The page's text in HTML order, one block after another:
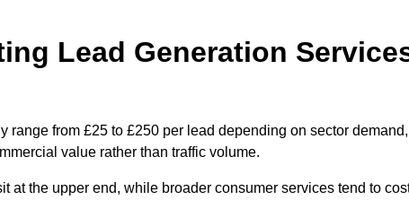
Lead Generation
from £25 to £250 per lead depending on sector demand,
value rather than traffic volume.
the upper end, while broader consumer services tend to